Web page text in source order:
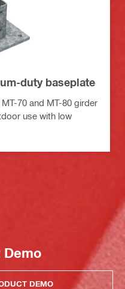
duty baseplate
70 and MT-80 girder
use with low
Demo
DEMO